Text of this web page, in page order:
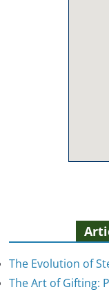
The Evolution of
The Art of Gifting: